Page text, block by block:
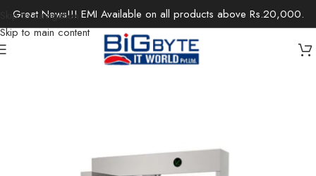
Skip to navigation
Skip to main content
Great News!!! EMI Available on all products above Rs.20,000.
/Security Devices